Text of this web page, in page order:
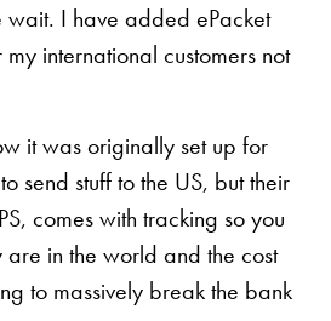
wait. I have added ePacket
international customers not
it was originally set up for
send stuff to the US, but their
comes with tracking so you
in the world and the cost
to massively break the bank